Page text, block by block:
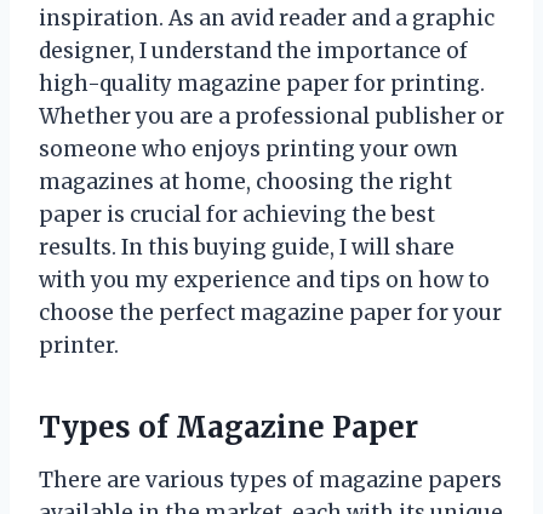
inspiration. As an avid reader and a graphic
designer, I understand the importance of
high-quality magazine paper for printing.
Whether you are a professional publisher or
someone who enjoys printing your own
magazines at home, choosing the right
paper is crucial for achieving the best
results. In this buying guide, I will share
with you my experience and tips on how to
choose the perfect magazine paper for your
printer.
Types of Magazine Paper
There are various types of magazine papers